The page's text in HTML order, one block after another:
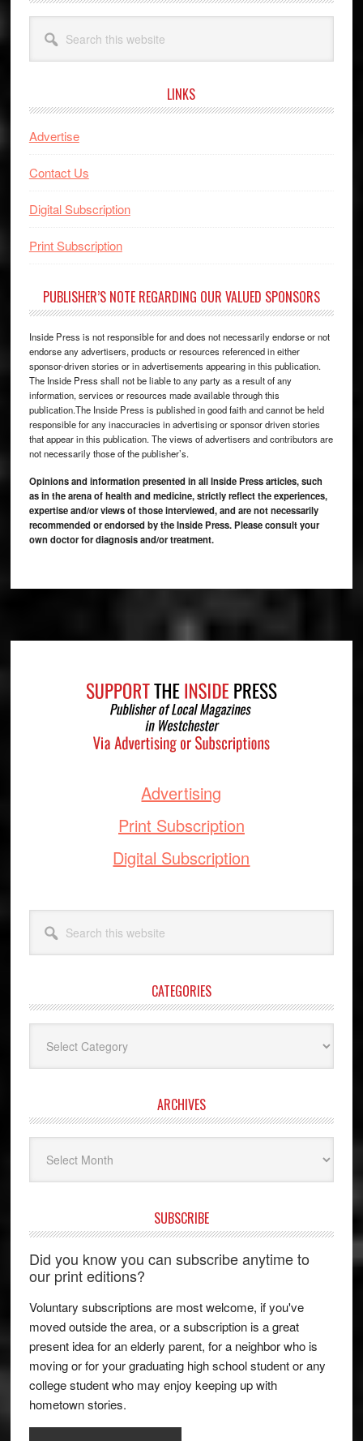
this
website
LINKS
Advertise
Contact Us
Digital Subscription
Print Subscription
PUBLISHER’S NOTE REGARDING OUR VALUED SPONSORS
Inside Press is not responsible for and does not necessarily endorse or not
endorse any advertisers, products or resources referenced in either
sponsor-driven stories or in advertisements appearing in this publication.
The Inside Press shall not be liable to any party as a result of any
information, services or resources made available through this
publication.The Inside Press is published in good faith and cannot be held
responsible for any inaccuracies in advertising or sponsor driven stories
that appear in this publication. The views of advertisers and contributors are
not necessarily those of the publisher’s.
Opinions and information presented in all Inside Press articles, such
as in the arena of health and medicine, strictly reflect the experiences,
expertise and/or views of those interviewed, and are not necessarily
recommended or endorsed by the Inside Press. Please consult your
own doctor for diagnosis and/or treatment.
Advertising
Print Subscription
Digital Subscription
this
website
CATEGORIES
ARCHIVES
SUBSCRIBE
Did you know you can subscribe anytime to
our print editions?
Voluntary subscriptions are most welcome, if you've
moved outside the area, or a subscription is a great
present idea for an elderly parent, for a neighbor who is
moving or for your graduating high school student or any
college student who may enjoy keeping up with
hometown stories.